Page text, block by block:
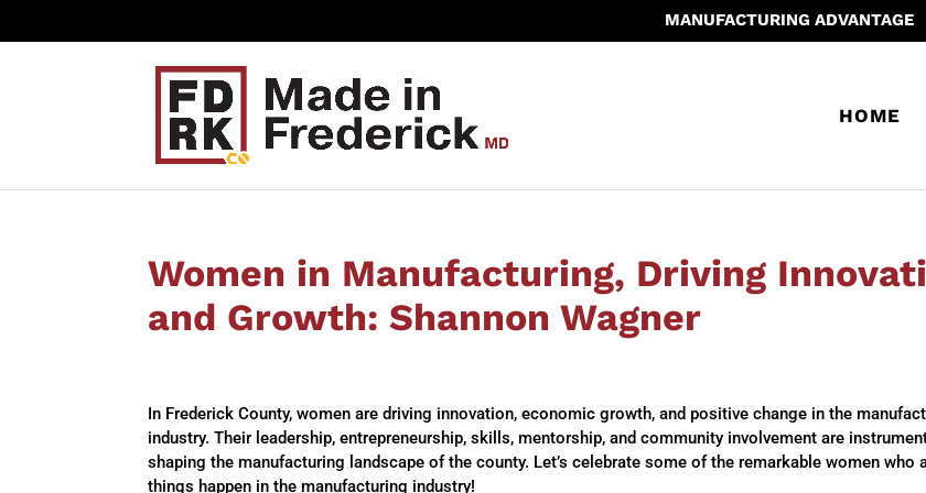
MANUFACTURING ADVANTAGE
HOME
Women in Manufacturing, Driving
and Growth: Shannon Wagner
In Frederick County, women are driving innovation, economic growth, and positive change in the
industry. Their leadership, entrepreneurship, skills, mentorship, and community involvement are
shaping the manufacturing landscape of the county. Let’s celebrate some of the remarkable women who
things happen in the manufacturing industry!